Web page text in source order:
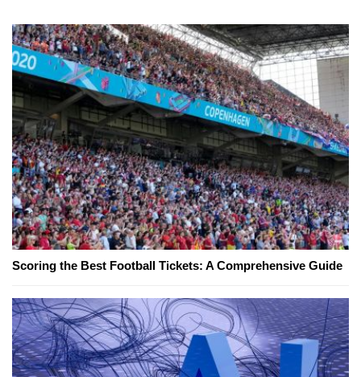
Scoring the Best Football Tickets: A Comprehensive Guide